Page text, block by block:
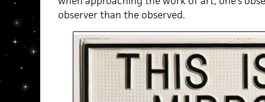
observer than the observed.